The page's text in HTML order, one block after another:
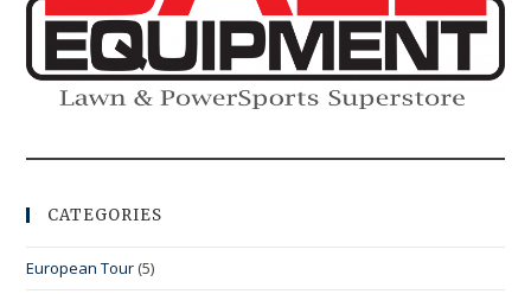
CATEGORIES
European Tour (5)